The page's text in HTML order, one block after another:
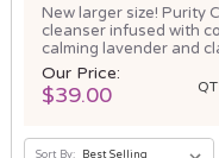
New larger size! Purity
cleanser infused with
calming lavender and
Our Price:
$39.00
Sort By: